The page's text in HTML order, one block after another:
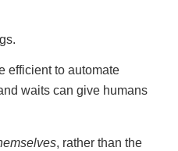
efficient to automate
waits can give humans
, rather than the